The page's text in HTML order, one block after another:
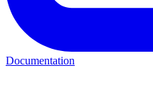
Documentation